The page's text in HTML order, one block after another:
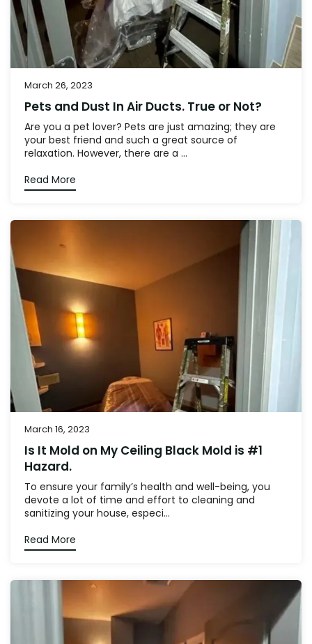
March 26, 2023
Pets and Dust In Air Ducts. True or Not?
Are you a pet lover? Pets are just amazing; they are
your best friend and such a great source of
relaxation. However, there are a ...
Read More
March 16, 2023
Is It Mold on My Ceiling Black Mold is #1
Hazard.
To ensure your family’s health and well-being, you
devote a lot of time and effort to cleaning and
sanitizing your house, especi...
Read More